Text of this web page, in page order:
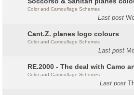
Color and Camouflage Schemes
Last post
Cant.Z. planes logo colours
Color and Camouflage Schemes
Last post
RE.2000 - The deal with Camo
Color and Camouflage Schemes
Last post